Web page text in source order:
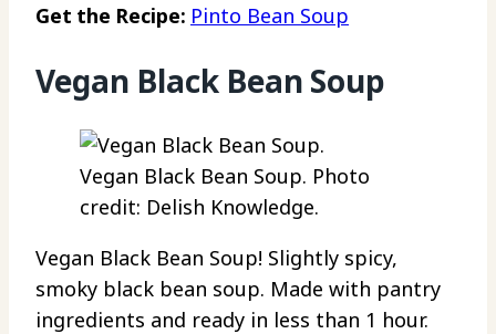
Get the Recipe: Pinto Bean Soup
Vegan Black Bean Soup
Vegan Black Bean Soup. Photo
credit: Delish Knowledge.
Vegan Black Bean Soup! Slightly spicy,
smoky black bean soup. Made with pantry
ingredients and ready in less than 1 hour.